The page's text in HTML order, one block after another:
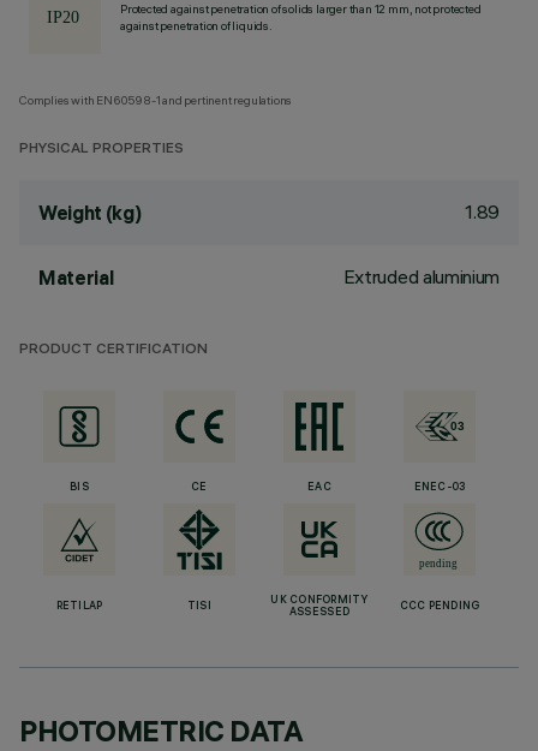
Protected against penetration of solids larger than 12 mm, not protected
against penetration of liquids.
Complies with EN60598-1 and pertinent regulations
PHYSICAL PROPERTIES
Weight (kg) 1.89
Material Extruded aluminium
PRODUCT CERTIFICATION
BIS CE EAC ENEC-03
RETILAP TISI
UK CONFORMITY
ASSESSED
CCC PENDING
PHOTOMETRIC DATA